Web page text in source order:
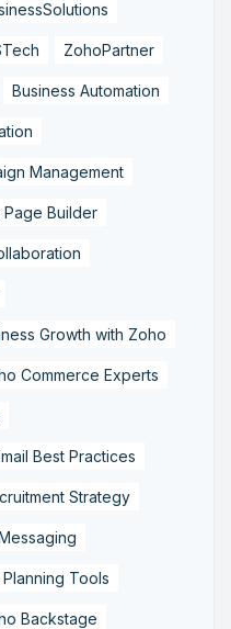
ZohoPartner
Business Automation
Management
Page Builder
Growth with Zoho
Commerce Experts
Best Practices
Strategy
Tools
Backstage